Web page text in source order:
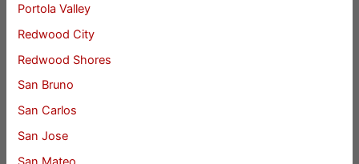
Portola Valley
Redwood City
Redwood Shores
San Bruno
San Carlos
San Jose